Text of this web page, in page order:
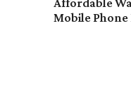
Affordable
Mobile Phone